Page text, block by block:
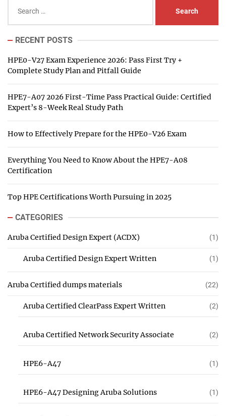
for:
RECENT POSTS
HPE0-V27 Exam Experience 2026: Pass First Try +
Complete Study Plan and Pitfall Guide
HPE7-A07 2026 First-Time Pass Practical Guide: Certified
Expert’s 8-Week Real Study Path
How to Effectively Prepare for the HPE0-V26 Exam
Everything You Need to Know About the HPE7-A08
Certification
Top HPE Certifications Worth Pursuing in 2025
CATEGORIES
Aruba Certified Design Expert (ACDX) (1)
Aruba Certified Design Expert Written (1)
Aruba Certified dumps materials (22)
Aruba Certified ClearPass Expert Written (2)
Aruba Certified Network Security Associate (2)
HPE6-A47 (1)
HPE6-A47 Designing Aruba Solutions (1)